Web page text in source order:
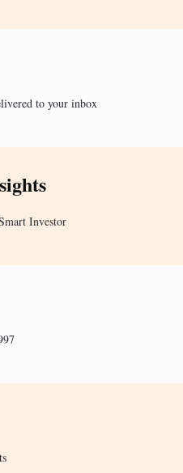
to your inbox
Investor